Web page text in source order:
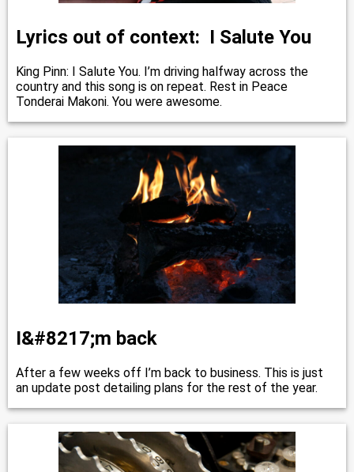
Lyrics out of context: I Salute You
King Pinn: I Salute You. I’m driving halfway across the
country and this song is on repeat. Rest in Peace
Tonderai Makoni. You were awesome.
I&#8217;m back
After a few weeks off I’m back to business. This is just
an update post detailing plans for the rest of the year.